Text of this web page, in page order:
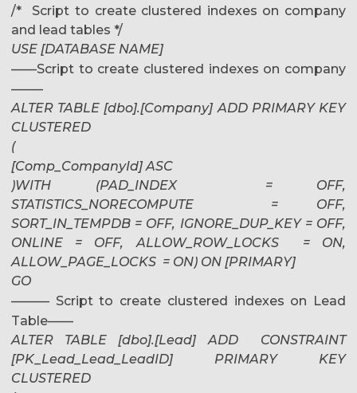
/* Script to create clustered indexes on company
and lead tables */
USE [DATABASE NAME]
——Script to create clustered indexes on company
——–
ALTER TABLE [dbo].[Company] ADD PRIMARY KEY
CLUSTERED
(
[Comp_CompanyId] ASC
)WITH (PAD_INDEX = OFF,
STATISTICS_NORECOMPUTE = OFF,
SORT_IN_TEMPDB = OFF, IGNORE_DUP_KEY = OFF,
ONLINE = OFF, ALLOW_ROW_LOCKS = ON,
ALLOW_PAGE_LOCKS = ON) ON [PRIMARY]
GO
——— Script to create clustered indexes on Lead
Table——
ALTER TABLE [dbo].[Lead] ADD CONSTRAINT
[PK_Lead_Lead_LeadID] PRIMARY KEY
CLUSTERED